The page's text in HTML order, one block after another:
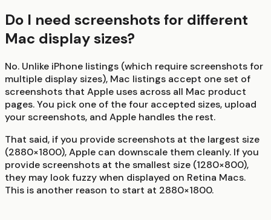
Do I need screenshots for different
Mac display sizes?
No. Unlike iPhone listings (which require screenshots for
multiple display sizes), Mac listings accept one set of
screenshots that Apple uses across all Mac product
pages. You pick one of the four accepted sizes, upload
your screenshots, and Apple handles the rest.
That said, if you provide screenshots at the largest size
(2880×1800), Apple can downscale them cleanly. If you
provide screenshots at the smallest size (1280×800),
they may look fuzzy when displayed on Retina Macs.
This is another reason to start at 2880×1800.